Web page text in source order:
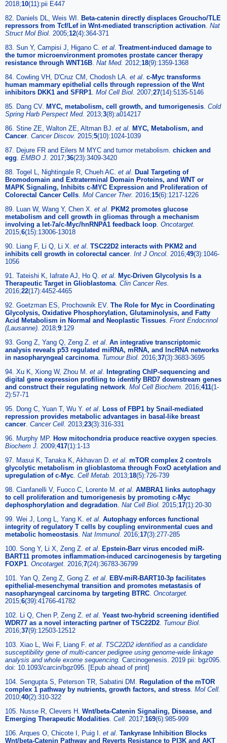
2018;10(11):pii E447
82. Daniels DL, Weis WI.
Beta-catenin directly displaces Groucho/TLE
repressors from Tcf/Lef in Wnt-mediated transcription activation Nat
Struct Mol Biol. 2005;12(4):364-371
83. Sun Y, Campisi J, Higano C. et al Treatment-induced damage to
the tumor microenvironment promotes prostate cancer therapy
resistance through WNT16B Nat Med. 2012;18(9):1359-1368
84. Cowling VH, D'Cruz CM, Chodosh LA. et al c-Myc transforms
human mammary epithelial cells through repression of the Wnt
inhibitors DKK1 and SFRP1 Mol Cell Biol. 2007;27(14):5135-5146
85. Dang CV. MYC, metabolism, cell growth, and tumorigenesis Cold
Spring Harb Perspect Med. 2013;3(8):a014217
86. Stine ZE, Walton ZE, Altman BJ. et al
MYC, Metabolism, and
Cancer Cancer Discov. 2015;5(10):1024-1039
87. Dejure FR and Eilers M MYC and tumor metabolism. chicken and
egg EMBO J. 2017;36(23):3409-3420
88. Togel L, Nightingale R, Chueh AC. et al
Dual Targeting of
Bromodomain and Extraterminal Domain Proteins, and WNT or
MAPK Signaling, Inhibits c-MYC Expression and Proliferation of
Colorectal Cancer Cells Mol Cancer Ther. 2016;15(6):1217-1226
89. Luan W, Wang Y, Chen X. et al
PKM2 promotes glucose
metabolism and cell growth in gliomas through a mechanism
involving a let-7a/c-Myc/hnRNPA1 feedback loop Oncotarget.
2015;6(15):13006-13018
90. Liang F, Li Q, Li X. et al TSC22D2 interacts with PKM2 and
inhibits cell growth in colorectal cancer Int J Oncol. 2016;49(3):1046-
1056
91. Tateishi K, Iafrate AJ, Ho Q. et al
Myc-Driven Glycolysis Is a
Therapeutic Target in Glioblastoma Clin Cancer Res.
2016;22(17):4452-4465
92. Goetzman ES, Prochownik EV. The Role for Myc in Coordinating
Glycolysis, Oxidative Phosphorylation, Glutaminolysis, and Fatty
Acid Metabolism in Normal and Neoplastic Tissues Front Endocrinol
(Lausanne). 2018;9:129
93. Gong Z, Yang Q, Zeng Z. et al An integrative transcriptomic
analysis reveals p53 regulated miRNA, mRNA, and lncRNA networks
in nasopharyngeal carcinoma Tumour Biol. 2016;37(3):3683-3695
94. Xu K, Xiong W, Zhou M. et al
Integrating ChIP-sequencing and
digital gene expression profiling to identify BRD7 downstream genes
and construct their regulating network Mol Cell Biochem. 2016;411(1-
2):57-71
95. Dong C, Yuan T, Wu Y. et al
Loss of FBP1 by Snail-mediated
repression provides metabolic advantages in basal-like breast
cancer Cancer Cell. 2013;23(3):316-331
96. Murphy MP. How mitochondria produce reactive oxygen species
Biochem J. 2009;417(1):1-13
97. Masui K, Tanaka K, Akhavan D. et al mTOR complex 2 controls
glycolytic metabolism in glioblastoma through FoxO acetylation and
upregulation of c-Myc Cell Metab. 2013;18(5):726-739
98. Cianfanelli V, Fuoco C, Lorente M. et al AMBRA1 links autophagy
to cell proliferation and tumorigenesis by promoting c-Myc
dephosphorylation and degradation Nat Cell Biol. 2015;17(1):20-30
99. Wei J, Long L, Yang K. et al Autophagy enforces functional
integrity of regulatory T cells by coupling environmental cues and
metabolic homeostasis Nat Immunol. 2016;17(3):277-285
100. Song Y, Li X, Zeng Z. et al
Epstein-Barr virus encoded miR-
BART11 promotes inflammation-induced carcinogenesis by targeting
FOXP1 Oncotarget. 2016;7(24):36783-36799
101. Yan Q, Zeng Z, Gong Z. et al
EBV-miR-BART10-3p facilitates
epithelial-mesenchymal transition and promotes metastasis of
nasopharyngeal carcinoma by targeting BTRC Oncotarget.
2015;6(39):41766-41782
102. Li Q, Chen P, Zeng Z. et al Yeast two-hybrid screening identified
WDR77 as a novel interacting partner of TSC22D2 Tumour Biol.
2016;37(9):12503-12512
103. Xiao L, Wei F, Liang F. et al TSC22D2 identified as a candidate
susceptibility gene of multi-cancer pedigree using genome-wide linkage
analysis and whole exome sequencing. Carcinogenesis. 2019 pii: bgz095.
doi: 10.1093/carcin/bgz095. [Epub ahead of print]
104. Sengupta S, Peterson TR, Sabatini DM.
Regulation of the mTOR
complex 1 pathway by nutrients, growth factors, and stress Mol Cell.
2010;40(2):310-322
105. Nusse R, Clevers H. Wnt/beta-Catenin Signaling, Disease, and
Emerging Therapeutic Modalities Cell. 2017;169(6):985-999
106. Arques O, Chicote I, Puig I. et al Tankyrase Inhibition Blocks
Wnt/beta-Catenin Pathway and Reverts Resistance to PI3K and AKT